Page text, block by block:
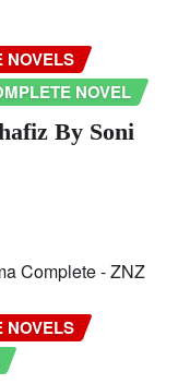
NOVELS
NOVEL
By Soni
NOVELS